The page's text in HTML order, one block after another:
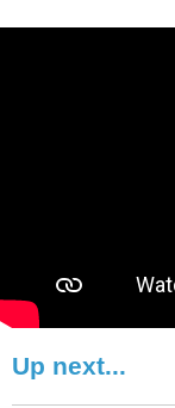
Up next...